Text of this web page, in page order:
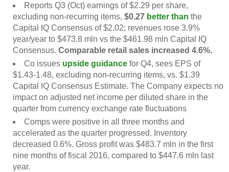
Reports Q3 (Oct) earnings of $2.29 per share,
excluding non-recurring items, $0.27 better than the
Capital IQ Consensus of $2.02; revenues rose 3.9%
year/year to $473.8 mln vs the $461.98 mln Capital IQ
Consensus. Comparable retail sales increased 4.6%.
Co issues upside guidancefor Q4, sees EPS of
$1.43-1.48, excluding non-recurring items, vs. $1.39
Capital IQ Consensus Estimate. The Company expects no
impact on adjusted net income per diluted share in the
quarter from currency exchange rate fluctuations
Comps were positive in all three months and
accelerated as the quarter progressed. Inventory
decreased 0.6%. Gross profit was $483.7 mln in the first
nine months of fiscal 2016, compared to $447.6 mln last
year.